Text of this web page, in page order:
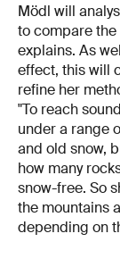
Mödl will
to compare
explains. As
effect, this will
refine her
"To reach
under a range
and old snow,
how many
snow-free. So
the mountains
depending on